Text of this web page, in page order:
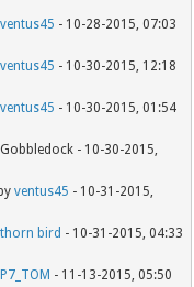
ventus45 - 10-28-2015, 07:03
ventus45 - 10-30-2015, 12:18
ventus45 - 10-30-2015, 01:54
- 10-30-2015,
ventus45 - 10-31-2015,
thorn bird - 10-31-2015, 04:33
P7_TOM - 11-13-2015, 05:50